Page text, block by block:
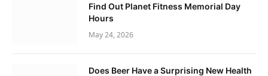
Find Out Planet Fitness Memorial Day
Hours
May 24, 2026
Does Beer Have a Surprising New Health